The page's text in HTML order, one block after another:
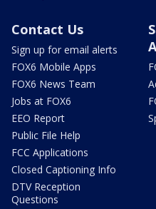
Contact Us
Sign up for email alerts
FOX6 Mobile Apps
FOX6 News Team
Jobs at FOX6
EEO Report
Public File Help
FCC Applications
Closed Captioning Info
DTV Reception
Questions